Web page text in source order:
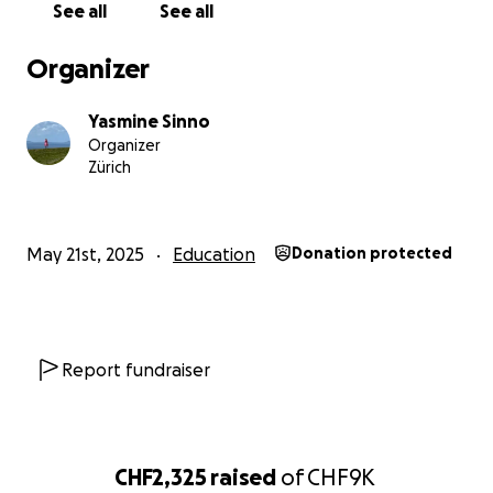
CHF2,325 raised ofCHF9K
support her family and fulfill her dreams. Every bit of
See all See all
Organizer
Yasmine Sinno
Organizer
Zürich
May 21st, 2025 Education Donation protected
Report fundraiser